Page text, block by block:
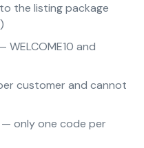
the listing package
and
customer and cannot
only one code per